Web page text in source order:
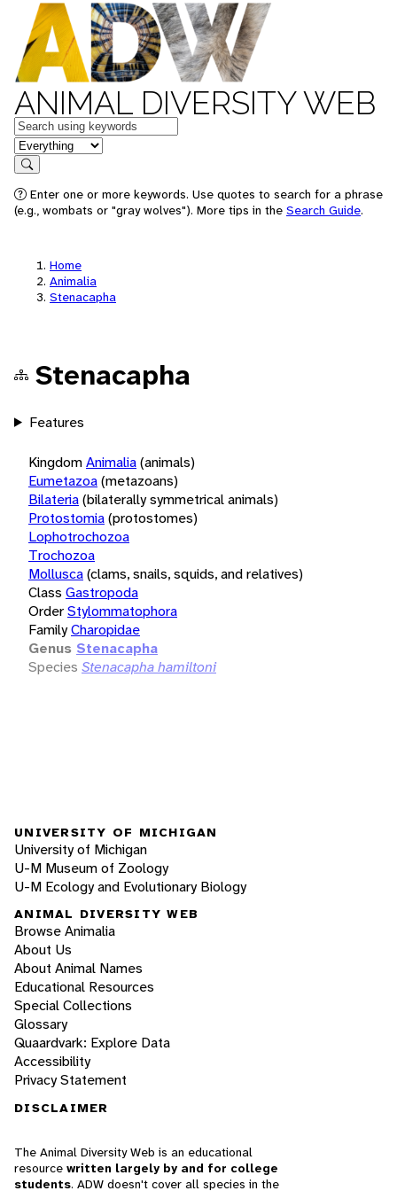
ANIMAL DIVERSITY WEB
Keywords
in feature
Search
Enter one or more keywords. Use quotes to search for a phrase
(e.g., wombats or "gray wolves"). More tips in the Search Guide.
Home
Animalia
Stenacapha
Stenacapha
Features
KingdomAnimalia(animals)
Eumetazoa(metazoans)
Bilateria(bilaterally symmetrical animals)
Protostomia(protostomes)
Lophotrochozoa
Trochozoa
Mollusca(clams, snails, squids, and relatives)
Class Gastropoda
OrderStylommatophora
FamilyCharopidae
Genus Stenacapha
Species Stenacapha hamiltoni
UNIVERSITY OF MICHIGAN
University of Michigan
U-M Museum of Zoology
U-M Ecology and Evolutionary Biology
ANIMAL DIVERSITY WEB
Browse Animalia
About Us
About Animal Names
Educational Resources
Special Collections
Glossary
Quaardvark: Explore Data
Accessibility
Privacy Statement
DISCLAIMER
The Animal Diversity Web is an educational
resource written largely by and for college
students. ADW doesn't cover all species in the